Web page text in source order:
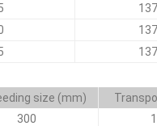
size (mm)
300